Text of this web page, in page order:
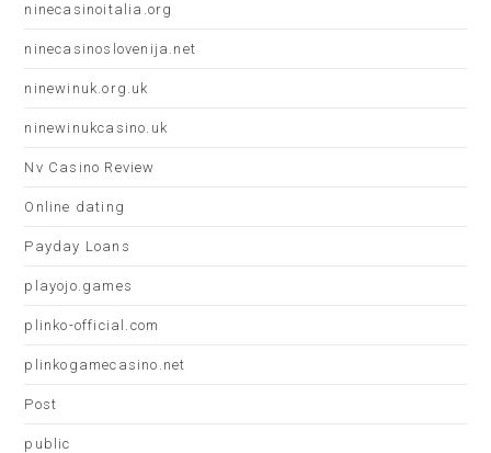
ninecasinoitalia.org
ninecasinoslovenija.net
ninewinuk.org.uk
ninewinukcasino.uk
Nv Casino Review
Online dating
Payday Loans
playojo.games
plinko-official.com
plinkogamecasino.net
Post
public